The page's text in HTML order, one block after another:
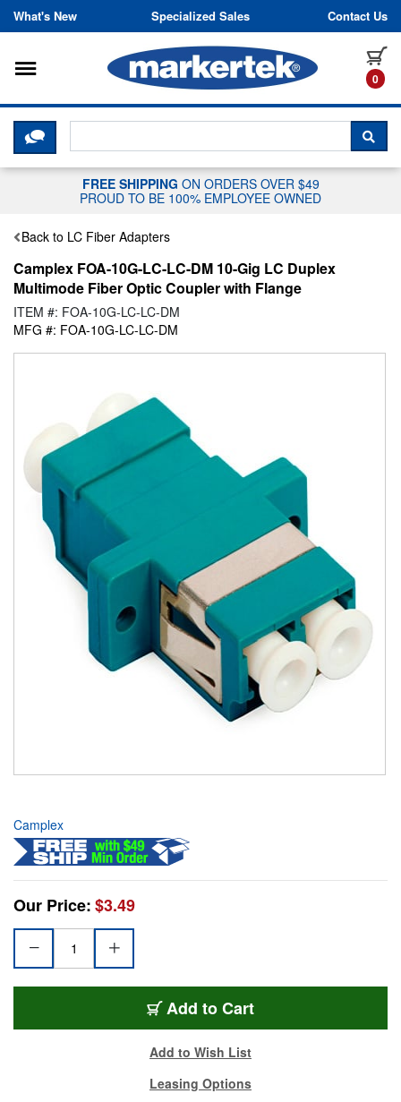
Skip to content
What's New Specialized Sales Contact Us
0
Toggle navigation
CLICK HERE TO CHAT WITH A
FREE SHIPPING ON ORDERS OVER $49
PROUD TO BE 100% EMPLOYEE OWNED
Back to LC Fiber Adapters
Camplex FOA-10G-LC-LC-DM 10-Gig LC Duplex
Multimode Fiber Optic Coupler with Flange
ITEM #: FOA-10G-LC-LC-DM
MFG #: FOA-10G-LC-LC-DM
Camplex
Our Price:$3.49
Add to Cart
Add to Wish List
Leasing Options